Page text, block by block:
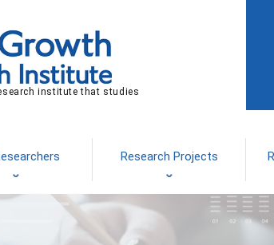
institute that studies
Research Projects